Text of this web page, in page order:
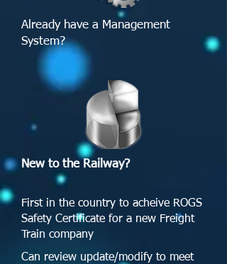
Already have a Management
System? ​
New to the Railway?
First in the country to acheive ROGS
Safety Certificate for a new Freight
Train company
Can review update/modify to meet